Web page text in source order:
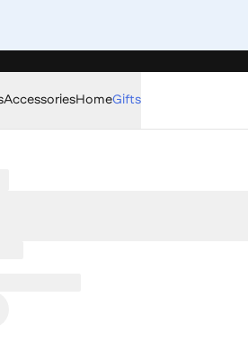
AccessoriesHomeGifts